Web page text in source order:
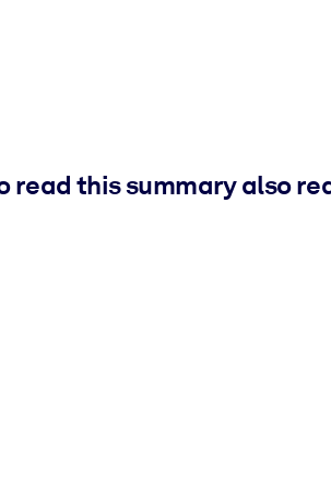
read this summary also